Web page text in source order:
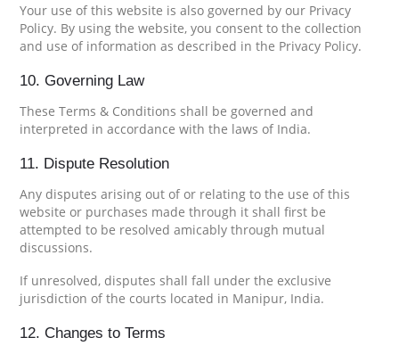
Your use of this website is also governed by our Privacy
Policy. By using the website, you consent to the collection
and use of information as described in the Privacy Policy.
10. Governing Law
These Terms & Conditions shall be governed and
interpreted in accordance with the laws of India.
11. Dispute Resolution
Any disputes arising out of or relating to the use of this
website or purchases made through it shall first be
attempted to be resolved amicably through mutual
discussions.
If unresolved, disputes shall fall under the exclusive
jurisdiction of the courts located in Manipur, India.
12. Changes to Terms